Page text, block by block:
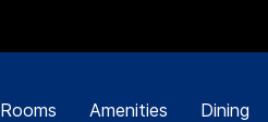
Rooms Amenities Dining